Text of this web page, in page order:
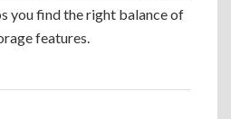
you find the right balance of
features.